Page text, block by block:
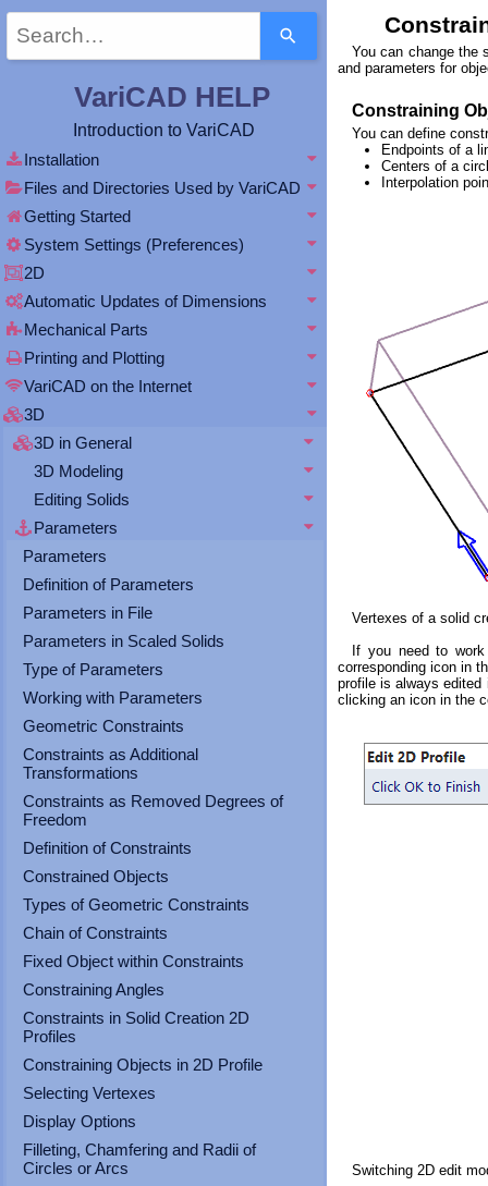
You can change the
and parameters for
Constraining
You can define
Endpoints of a
Centers of a
Interpolation
Vertexes of a solid
If you need to
corresponding icon in
profile is always
clicking an icon in the
Switching 2D edit
up
down
to
result.
enter
to
to
search
result.
Touch
VariCAD HELP
Introduction to VariCAD
Installation
Files and Directories Used by VariCAD
Getting Started
System Settings (Preferences)
2D
Automatic Updates of Dimensions
Mechanical Parts
Printing and Plotting
VariCAD on the Internet
3D
3D in General
3D Modeling
Editing Solids
Parameters
Parameters
Definition of Parameters
Parameters in File
Parameters in Scaled Solids
Type of Parameters
Working with Parameters
Geometric Constraints
Constraints as Additional
Transformations
Constraints as Removed Degrees of
Freedom
Definition of Constraints
Constrained Objects
Types of Geometric Constraints
Chain of Constraints
Fixed Object within Constraints
Constraining Angles
Constraints in Solid Creation 2D
Profiles
Constraining Objects in 2D Profile
Selecting Vertexes
Display Options
Filleting, Chamfering and Radii of
Circles or Arcs